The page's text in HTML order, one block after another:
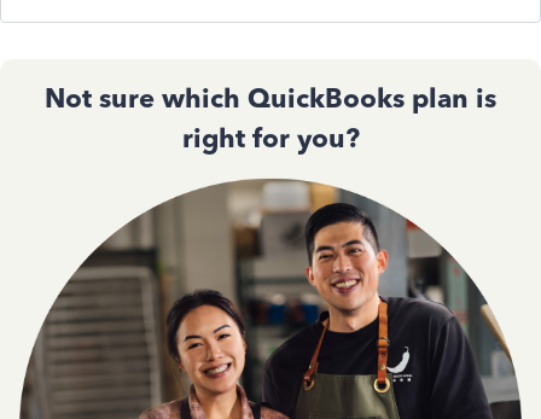
Not sure which QuickBooks plan is
right for you?